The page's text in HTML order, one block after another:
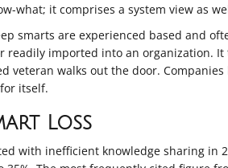
what; it comprises a system view as
smarts are experienced based and
readily imported into an organization.
veteran walks out the door.
itself.
Loss
with inefficient knowledge sharing in